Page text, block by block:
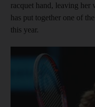
racquet hand, leaving her
has put together one of
this year.